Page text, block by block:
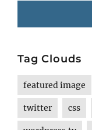
Tag Clouds
featured image
twitter css